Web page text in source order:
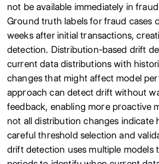
not be available immediately in
Ground truth labels for fraud cases
weeks after initial transactions,
detection. Distribution-based drift
current data distributions with
changes that might affect model
approach can detect drift without
feedback, enabling more proactive
not all distribution changes indicate
careful threshold selection and
drift detection uses multiple models